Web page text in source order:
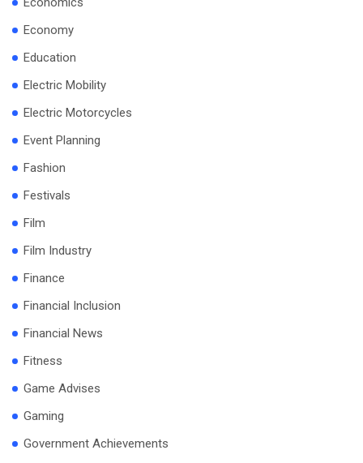
Economy
Education
Electric Mobility
Electric Motorcycles
Event Planning
Fashion
Festivals
Film
Film Industry
Finance
Financial Inclusion
Financial News
Fitness
Game Advises
Gaming
Government Achievements